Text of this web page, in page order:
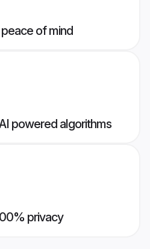
of mind
powered algorithms
privacy